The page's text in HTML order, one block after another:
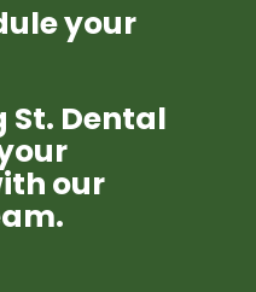
your
St. Dental
our